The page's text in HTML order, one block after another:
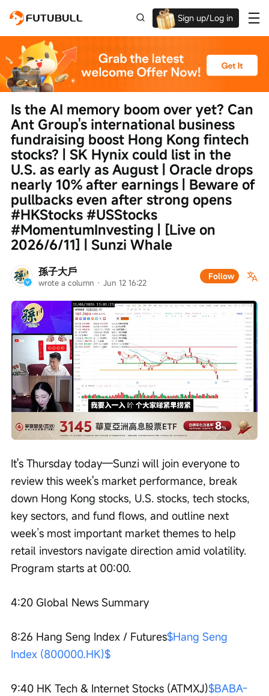
Sign up/Log in
孫子大戶
wrote a column · Jun 12 16:22
Follow
Is the AI memory boom over yet? Can
Ant Group's international business
fundraising boost Hong Kong fintech
stocks? | SK Hynix could list in the
U.S. as early as August | Oracle drops
nearly 10% after earnings | Beware of
pullbacks even after strong opens
#HKStocks #USStocks
#MomentumInvesting | [Live on
2026/6/11] | Sunzi Whale
Unmute
/
0%
0%
Playback
speed
It's Thursday today—Sunzi will join everyone to
review this week's market performance, break
down Hong Kong stocks, U.S. stocks, tech stocks,
key sectors, and fund flows, and outline next
week’s most important market themes to help
retail investors navigate direction amid volatility.
Program starts at 00:00.
4:20 Global News Summary
8:26 Hang Seng Index / Futures$Hang Seng
Index (800000.HK)$
9:40 HK Tech & Internet Stocks (ATMXJ)$BABA-